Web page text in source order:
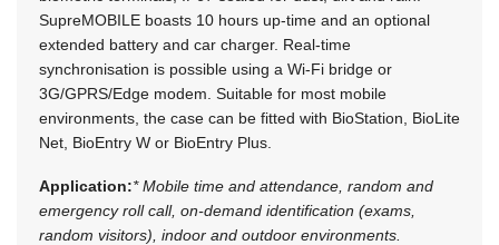
SupreMOBILE boasts 10 hours up-time and an optional
extended battery and car charger. Real-time
synchronisation is possible using a Wi-Fi bridge or
3G/GPRS/Edge modem. Suitable for most mobile
environments, the case can be fitted with BioStation, BioLite
Net, BioEntry W or BioEntry Plus.
Application:* Mobile time and attendance, random and
emergency roll call, on-demand identification (exams,
random visitors), indoor and outdoor environments.